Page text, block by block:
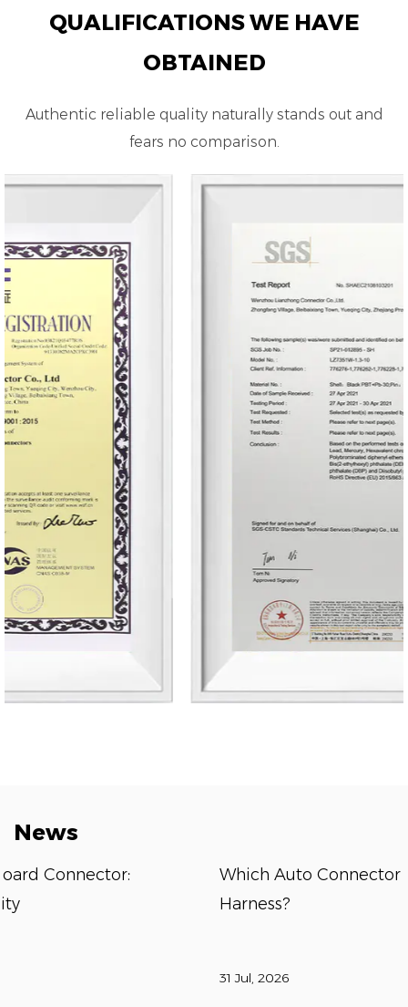
QUALIFICATIONS WE HAVE
OBTAINED
Authentic reliable quality naturally stands out and
fears no comparison.
News
Which Auto Connector Fits A Custom